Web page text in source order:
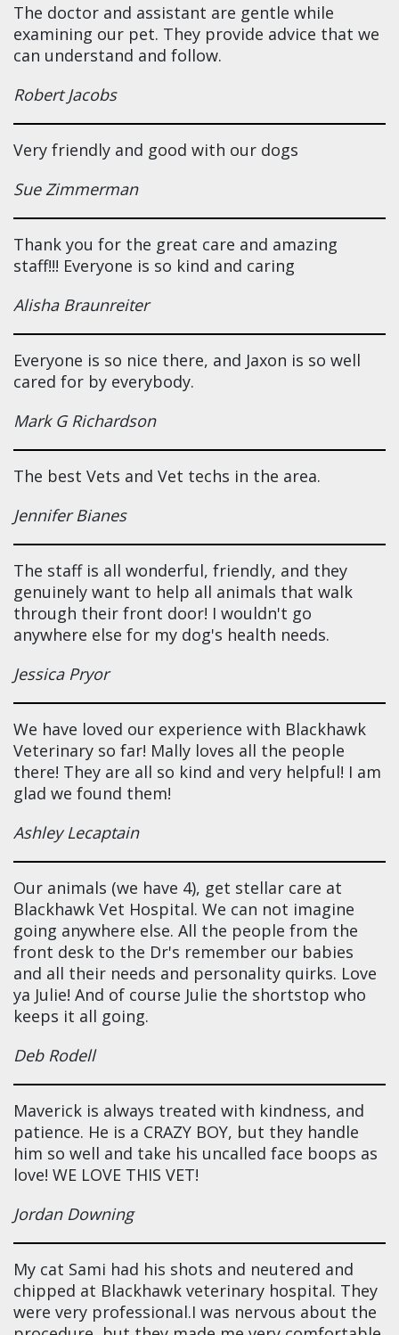
The doctor and assistant are gentle while
examining our pet. They provide advice that we
can understand and follow.
Robert Jacobs
Very friendly and good with our dogs
Sue Zimmerman
Thank you for the great care and amazing
staff!!! Everyone is so kind and caring
Alisha Braunreiter
Everyone is so nice there, and Jaxon is so well
cared for by everybody.
Mark G Richardson
The best Vets and Vet techs in the area.
Jennifer Bianes
The staff is all wonderful, friendly, and they
genuinely want to help all animals that walk
through their front door! I wouldn't go
anywhere else for my dog's health needs.
Jessica Pryor
We have loved our experience with Blackhawk
Veterinary so far! Mally loves all the people
there! They are all so kind and very helpful! I am
glad we found them!
Ashley Lecaptain
Our animals (we have 4), get stellar care at
Blackhawk Vet Hospital. We can not imagine
going anywhere else. All the people from the
front desk to the Dr's remember our babies
and all their needs and personality quirks. Love
ya Julie! And of course Julie the shortstop who
keeps it all going.
Deb Rodell
Maverick is always treated with kindness, and
patience. He is a CRAZY BOY, but they handle
him so well and take his uncalled face boops as
love! WE LOVE THIS VET!
Jordan Downing
My cat Sami had his shots and neutered and
chipped at Blackhawk veterinary hospital. They
were very professional.I was nervous about the